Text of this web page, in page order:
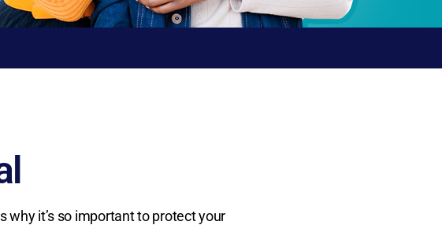
why it’s so important to protect your